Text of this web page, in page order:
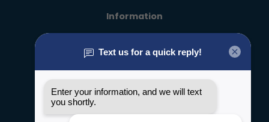
Information
General terms & conditions
Privacy policy